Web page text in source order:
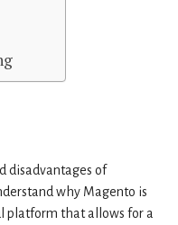
disadvantages of
why Magento is
platform that allows for a